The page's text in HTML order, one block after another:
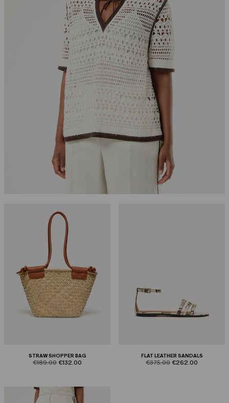
STRAW SHOPPER BAG
product.price.original
€189.00 product.price.sale
€132.00
FLAT LEATHER SANDALS
product.price.original
€375.00 product.price.sale
€262.00